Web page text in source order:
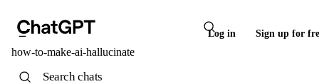
Log in Sign up for
how-to-make-ai-hallucinate
Search chats